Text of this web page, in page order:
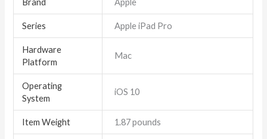
Series ‎Apple iPad Pro
Hardware
Platform
‎Mac
Operating
System
‎iOS 10
Item Weight ‎1.87 pounds